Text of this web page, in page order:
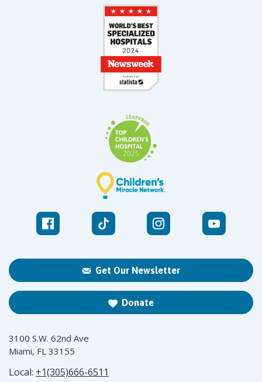
Get Our Newsletter
Donate
3100 S.W. 62nd Ave
Miami, FL 33155
Local: +1(305)666-6511